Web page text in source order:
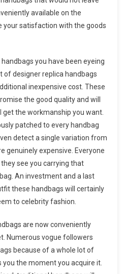
available on the
satisfaction with the goods
you have been eyeing
of designer replica handbags
inexpensive cost. These
the good quality and will
the workmanship you want.
patched to every handbag
detect a single variation from
genuinely expensive. Everyone
see you carrying that
An investment and a last
these handbags will certainly
to celebrity fashion.
are now conveniently
Numerous vogue followers
because of a whole lot of
the moment you acquire it.